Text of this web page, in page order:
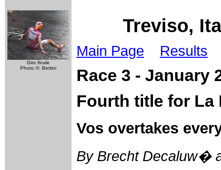
Giro finale
Photo ©: Bettini
Treviso,
Main Page Results
Race 3 - January
Fourth title for La
Vos overtakes
By Brecht Decaluw�